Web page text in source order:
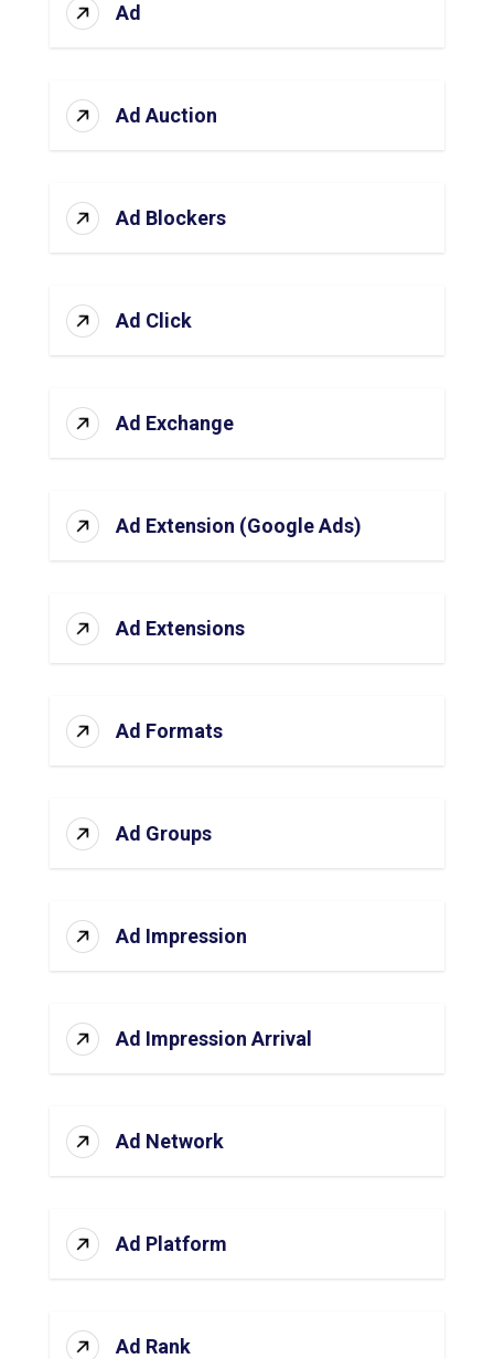
Ad
Ad Auction
Ad Blockers
Ad Click
Ad Exchange
Ad Extension (Google Ads)
Ad Extensions
Ad Formats
Ad Groups
Ad Impression
Ad Impression Arrival
Ad Network
Ad Platform
Ad Rank